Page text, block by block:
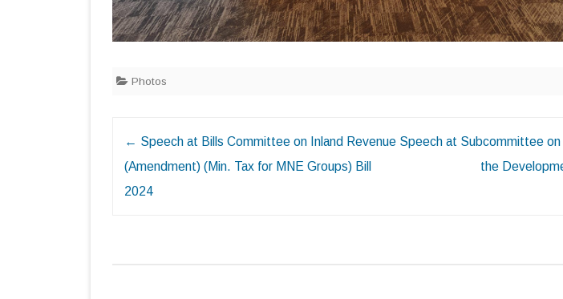
Photos
← Speech at Bills Committee on Inland Revenue
(Amendment) (Min. Tax for MNE Groups) Bill
2024
Speech at Subcommittee
the